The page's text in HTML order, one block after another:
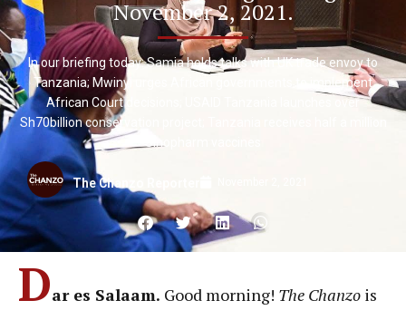
November 2, 2021.
In our briefing today: Samia holds talks with UK trade envoy to
Tanzania; Mwinyi urges African governments to implement
African Court decisions; USAID Tanzania launches over
Sh70billion conservation project; Tanzania receives half a million
The Chanzo Reporter
Dar es Salaam. Good morning! The Chanzo is